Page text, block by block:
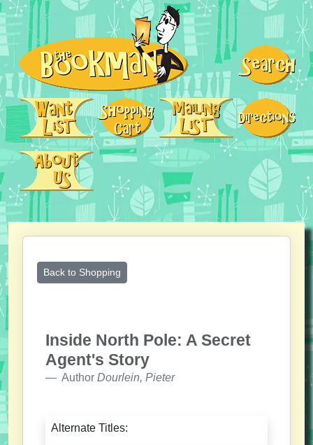
Back to Shopping
Inside North Pole: A Secret
Agent's Story
Author Dourlein, Pieter
Alternate Titles: